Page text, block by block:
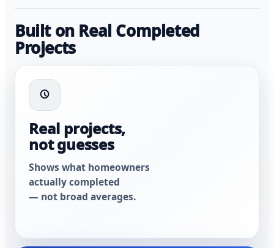
Built on Real Completed
Projects
Real projects,
not guesses
Shows what homeowners
actually completed
— not broad averages.